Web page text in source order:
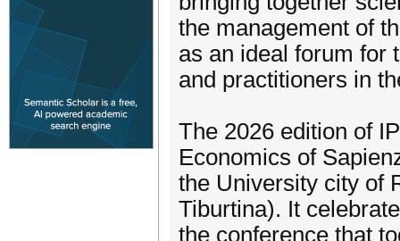
the management of
as an ideal forum for
and practitioners in
The 2026 edition of
Economics of
the University city of
Tiburtina). It
the conference that